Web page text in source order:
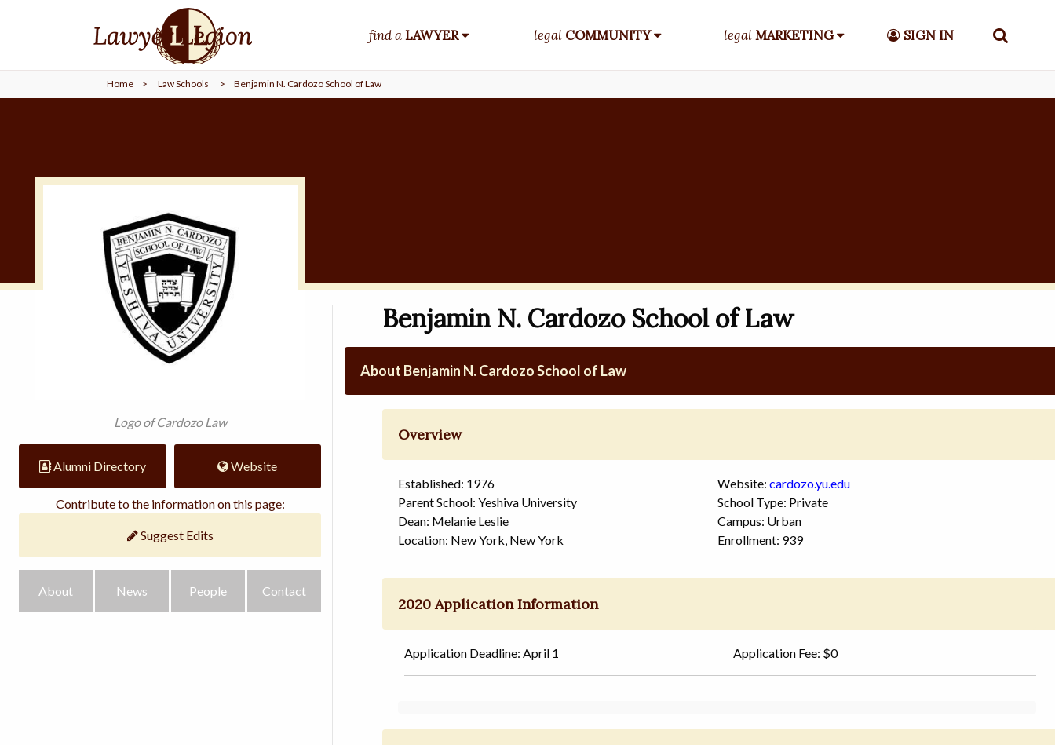
find aLAWYER legal COMMUNITY legalMARKETING SIGN IN
LAWYER
legalCOMMUNITY
Home > Law Schools > Benjamin N. Cardozo School of Law
Logo of Cardozo Law
Alumni Directory Website
Contribute to the information on this page:
Suggest Edits
About News People Contact
Benjamin N. Cardozo School of Law
About Benjamin N. Cardozo School of Law
Overview
Established: 1976
Parent School: Yeshiva University
Dean: Melanie Leslie
Location: New York, New York
Website: cardozo.yu.edu
School Type: Private
Campus: Urban
Enrollment: 939
2020 Application Information
Application Deadline: April 1 Application Fee: $0